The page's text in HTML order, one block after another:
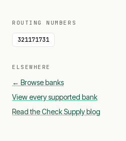
ROUTING NUMBERS
321171731
ELSEWHERE
← Browse banks
View every supported bank
Read the Check Supply blog